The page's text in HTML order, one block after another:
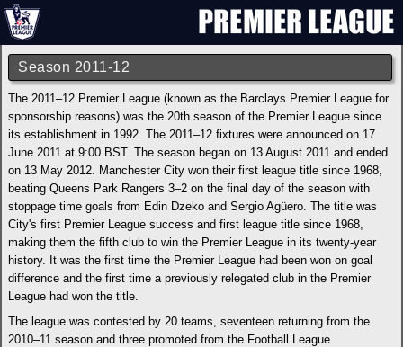
Season 2011-12
The 2011–12 Premier League (known as the Barclays Premier League for
sponsorship reasons) was the 20th season of the Premier League since
its establishment in 1992. The 2011–12 fixtures were announced on 17
June 2011 at 9:00 BST. The season began on 13 August 2011 and ended
on 13 May 2012. Manchester City won their first league title since 1968,
beating Queens Park Rangers 3–2 on the final day of the season with
stoppage time goals from Edin Dzeko and Sergio Agüero. The title was
City's first Premier League success and first league title since 1968,
making them the fifth club to win the Premier League in its twenty-year
history. It was the first time the Premier League had been won on goal
difference and the first time a previously relegated club in the Premier
League had won the title.
The league was contested by 20 teams, seventeen returning from the
2010–11 season and three promoted from the Football League